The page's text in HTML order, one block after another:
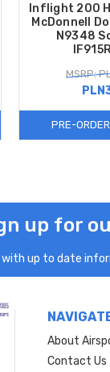
Inflight 200
McDonnell
N9348
MSRP:
PRE-
up for
up to date
About
Contact Us